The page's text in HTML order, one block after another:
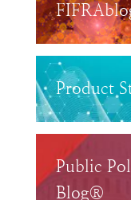
Product
Public
Blog®